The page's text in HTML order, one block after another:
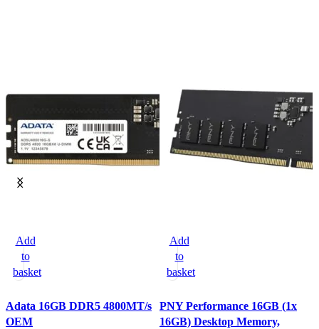
Add
to
basket
Adata 16GB DDR5 4800MT/s
OEM
Add
to
basket
PNY Performance 16GB (1x
16GB) Desktop Memory,